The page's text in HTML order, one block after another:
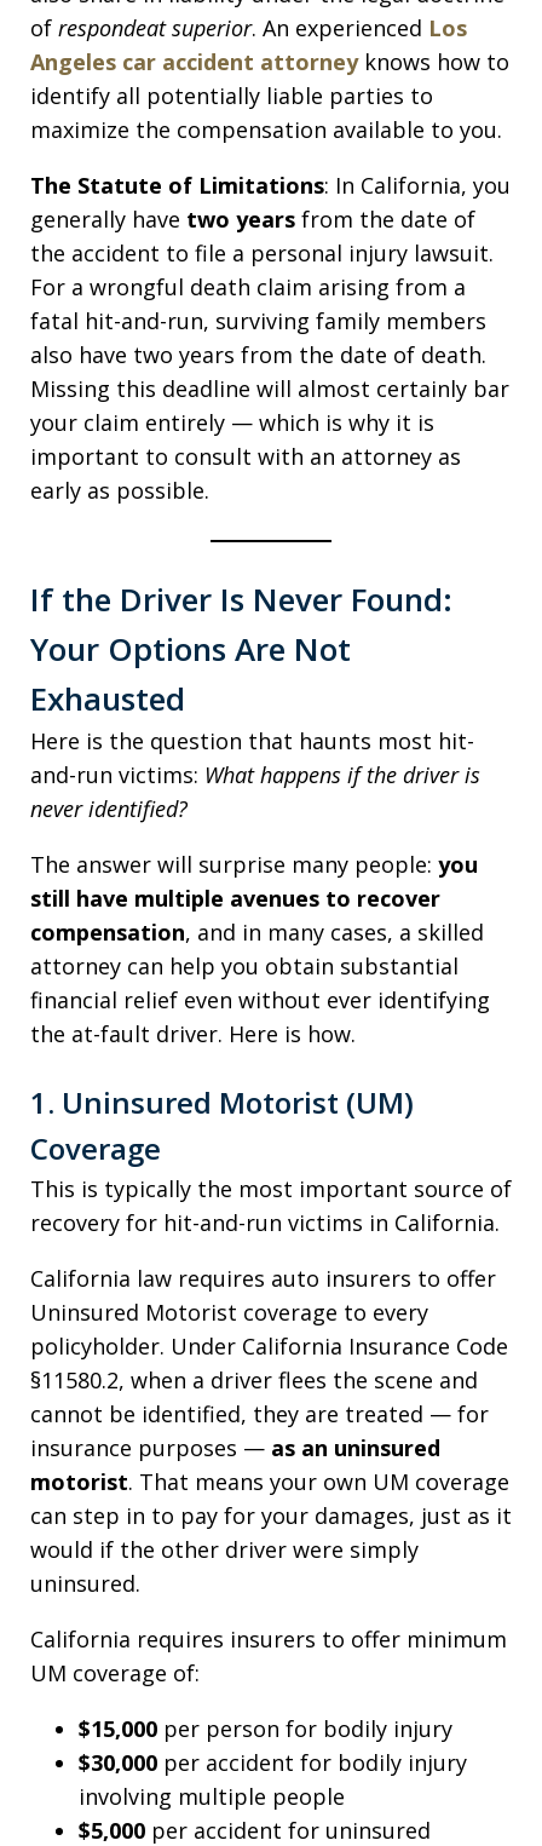
of respondeat superior. An experienced Los
Angeles car accident attorneyknows how to
identify all potentially liable parties to
maximize the compensation available to you.
The Statute of Limitations: In California, you
generally have two years from the date of
the accident to file a personal injury lawsuit.
For a wrongful death claim arising from a
fatal hit-and-run, surviving family members
also have two years from the date of death.
Missing this deadline will almost certainly bar
your claim entirely — which is why it is
important to consult with an attorney as
early as possible.
If the Driver Is Never Found:
Your Options Are Not
Exhausted
Here is the question that haunts most hit-
and-run victims: What happens if the driver is
never identified?
The answer will surprise many people: you
still have multiple avenues to recover
compensation, and in many cases, a skilled
attorney can help you obtain substantial
financial relief even without ever identifying
the at-fault driver. Here is how.
1. Uninsured Motorist (UM)
Coverage
This is typically the most important source of
recovery for hit-and-run victims in California.
California law requires auto insurers to offer
Uninsured Motorist coverage to every
policyholder. Under California Insurance Code
§11580.2, when a driver flees the scene and
cannot be identified, they are treated — for
insurance purposes — as an uninsured
motorist. That means your own UM coverage
can step in to pay for your damages, just as it
would if the other driver were simply
uninsured.
California requires insurers to offer minimum
UM coverage of:
$15,000 per person for bodily injury
$30,000 per accident for bodily injury
involving multiple people
$5,000 per accident for uninsured